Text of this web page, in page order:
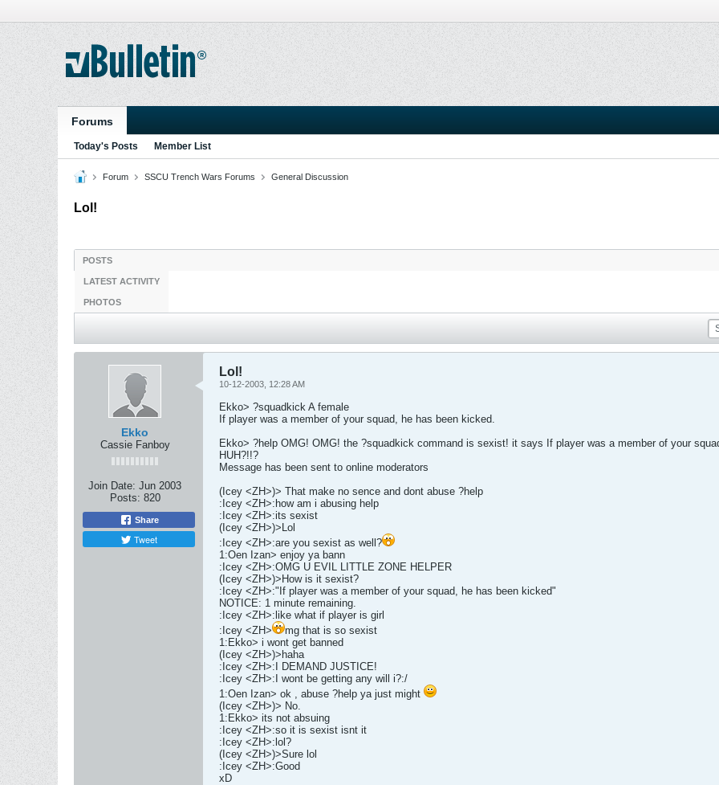
Forums
Today's Posts Member List
Forum SSCU Trench Wars Forums General Discussion
Lol!
POSTS
LATEST ACTIVITY
PHOTOS
Ekko
Cassie Fanboy
Join Date: Jun 2003
Posts: 820
Share
Tweet
Lol!
10-12-2003, 12:28 AM
Ekko> ?squadkick A female
If player was a member of your squad, he has been kicked.
Ekko> ?help OMG! OMG! the ?squadkick command is sexist! it says If player was a member of your
HUH?!!?
Message has been sent to online moderators
(Icey <ZH>)> That make no sence and dont abuse ?help
:Icey <ZH>:how am i abusing help
:Icey <ZH>:its sexist
(Icey <ZH>)>Lol
:Icey <ZH>:are you sexist as well?
1:Oen Izan> enjoy ya bann
:Icey <ZH>:OMG U EVIL LITTLE ZONE HELPER
(Icey <ZH>)>How is it sexist?
:Icey <ZH>:"If player was a member of your squad, he has been kicked"
NOTICE: 1 minute remaining.
:Icey <ZH>:like what if player is girl
:Icey <ZH>
mg that is so sexist
1:Ekko> i wont get banned
(Icey <ZH>)>haha
:Icey <ZH>:I DEMAND JUSTICE!
:Icey <ZH>:I wont be getting any will i?:/
1:Oen Izan> ok , abuse ?help ya just might
(Icey <ZH>)> No.
1:Ekko> its not absuing
:Icey <ZH>:so it is sexist isnt it
:Icey <ZH>:lol?
(Icey <ZH>)>Sure lol
:Icey <ZH>:Good
xD